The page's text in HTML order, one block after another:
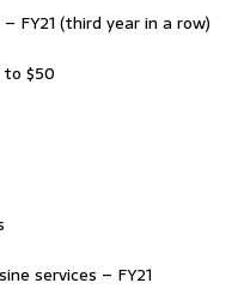
FY21 (third year in a row)
$50
services – FY21